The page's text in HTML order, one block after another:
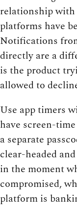
relationship
platforms have
Notifications
directly are a
is the product
allowed to
Use app timers
have screen-
a separate
clear-headed
in the moment
compromised,
platform is